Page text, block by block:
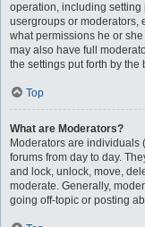
operation, including
usergroups or moderators,
what permissions he or
may also have full
the settings put forth by the
Top
What are Moderators?
Moderators are individuals
forums from day to day.
and lock, unlock, move,
moderate. Generally,
going off-topic or posting